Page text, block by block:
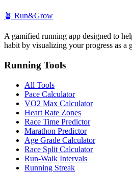
🪴 Run&Grow
A gamified running app designed to
habit by visualizing your progress as a
Running Tools
All Tools
Pace Calculator
VO2 Max Calculator
Heart Rate Zones
Race Time Predictor
Marathon Predictor
Age Grade Calculator
Race Split Calculator
Run-Walk Intervals
Running Streak